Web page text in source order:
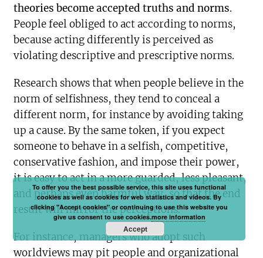
theories become accepted truths and norms.
People feel obliged to act according to norms,
because acting differently is perceived as
violating descriptive and prescriptive norms.
Research shows that when people believe in the
norm of selfishness, they tend to conceal a
different norm, for instance by avoiding taking
up a cause. By the same token, if you expect
someone to behave in a selfish, competitive,
conservative fashion, and impose their power,
it is easy to act in a more guarded, less pleasant,
and perhaps even harmful way, so that the end
result will mirror the perceptions.
For instance, managers who adopt such
worldviews may pit people and organizational
To offer you the best possible service, this site uses functional
cookies as well as cookies for web statistics and videos. By
clicking "Accept cookies" or continuing to use this website you
give us consent to use cookies.more information
Accept